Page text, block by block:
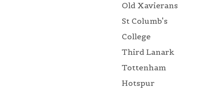
Old Xavierans
St Columb's
College
Third Lanark
Tottenham
Hotspur